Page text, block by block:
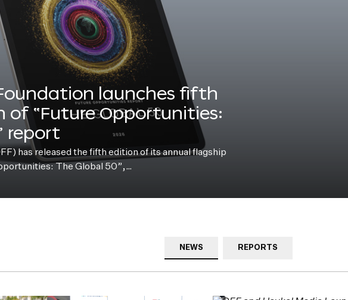
launches fifth
of “Future Opportunities:
report
has released the fifth edition of its annual flagship
The Global 50”,…
NEWS REPORTS